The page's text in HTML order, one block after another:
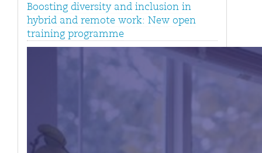
Boosting diversity and inclusion in
hybrid and remote work: New open
training programme